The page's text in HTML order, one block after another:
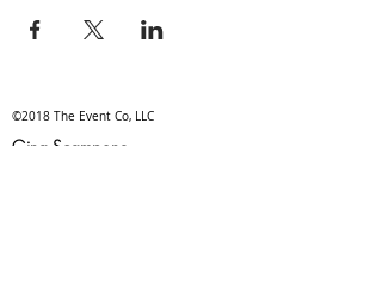
©2018 The Event Co, LLC
Gina Scampone